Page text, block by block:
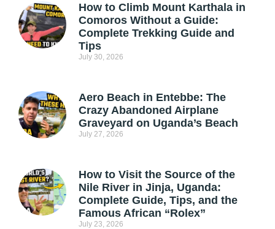
How to Climb Mount Karthala in
Comoros Without a Guide:
Complete Trekking Guide and
Tips
July 30, 2026
Aero Beach in Entebbe: The
Crazy Abandoned Airplane
Graveyard on Uganda’s Beach
July 27, 2026
How to Visit the Source of the
Nile River in Jinja, Uganda:
Complete Guide, Tips, and the
Famous African “Rolex”
July 23, 2026